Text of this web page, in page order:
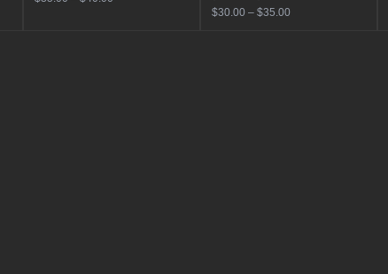
$30.00 – $35.00